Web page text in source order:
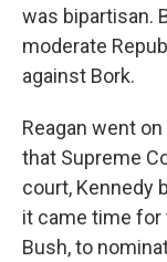
was bipartisan.
moderate
against Bork.
Reagan went
that Supreme
court, Kennedy
it came time for
Bush, to